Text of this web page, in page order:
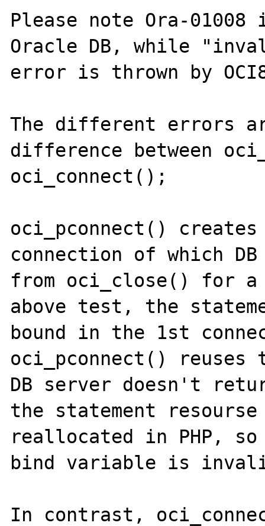
Please note Ora-
Oracle DB, while
error is thrown by
The different errors
difference between
oci_connect();
oci_pconnect()
connection of which
from oci_close() for a
above test, the
bound in the 1st
oci_pconnect()
DB server doesn't
the statement
reallocated in PHP, so
bind variable is
In contrast,